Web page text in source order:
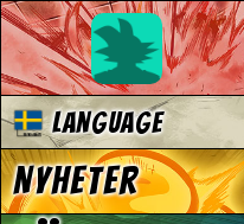
Language
Nyheter